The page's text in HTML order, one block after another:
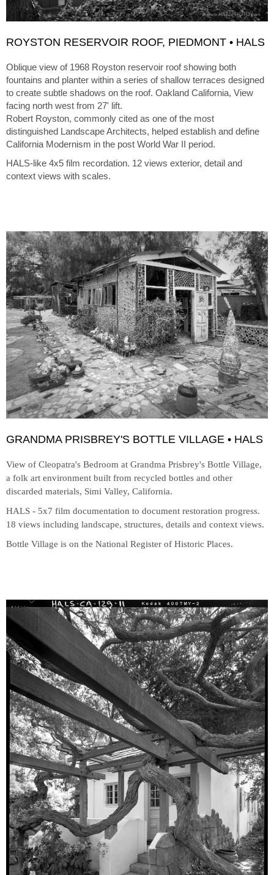
ROYSTON RESERVOIR ROOF, PIEDMONT • HALS
Oblique view of 1968 Royston reservoir roof showing both
fountains and planter within a series of shallow terraces designed
to create subtle shadows on the roof. Oakland California, View
facing north west from 27' lift.
Robert Royston, commonly cited as one of the most
distinguished Landscape Architects, helped establish and define
California Modernism in the post World War II period.
HALS-like 4x5 film recordation. 12 views exterior, detail and
context views with scales.
GRANDMA PRISBREY'S BOTTLE VILLAGE • HALS
View of Cleopatra's Bedroom at Grandma Prisbrey's Bottle Village,
a folk art environment built from recycled bottles and other
discarded materials, Simi Valley, California.
HALS - 5x7 film documentation to document restoration progress.
18 views including landscape, structures, details and context views.
Bottle Village is on the National Register of Historic Places.